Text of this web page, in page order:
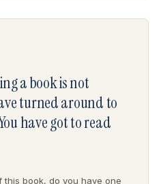
a book is not
turned around to
have got to read
this book, do you have one